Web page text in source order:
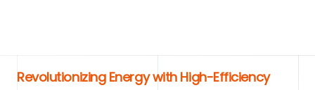
Revolutionizing Energy with High-Efficiency